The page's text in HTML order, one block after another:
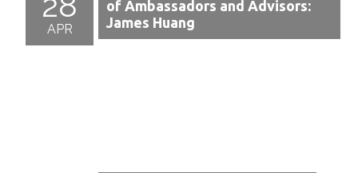
APR
of Ambassadors and Advisors:
James Huang